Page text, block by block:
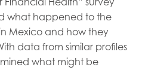
what happened to the
Mexico and how they
data from similar profiles
what might be